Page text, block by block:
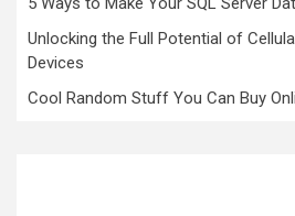
Unlocking the Full Potential of
Devices
Cool Random Stuff You Can Buy